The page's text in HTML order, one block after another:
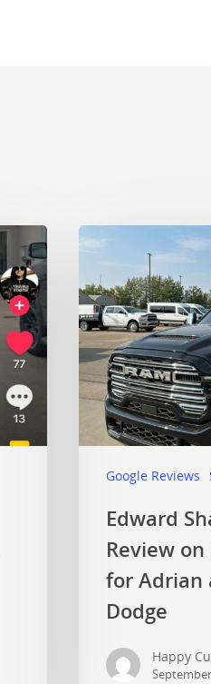
Google Reviews
Edward
Review
for Adrian
Dodge
Happy